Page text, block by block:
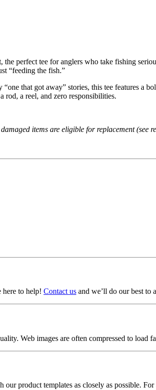
the perfect tee for anglers who take fishing
“feeding the fish.”
that got away” stories, this tee features
rod, a reel, and zero responsibilities.
items are eligible for replacement (see
here to help! Contact us and we’ll do our best to
Web images are often compressed to load
product templates as closely as possible.